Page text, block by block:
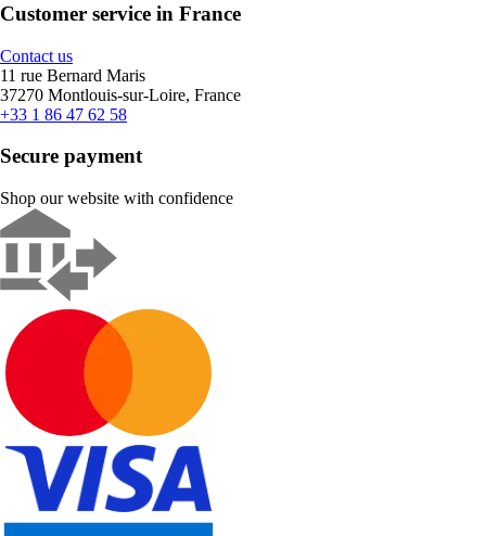
Customer service in France
Contact us
11 rue Bernard Maris
37270 Montlouis-sur-Loire, France
+33 1 86 47 62 58
Secure payment
Shop our website with confidence